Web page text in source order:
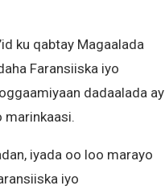
ku qabtay Magaalada
Faransiiska iyo
dadaalada ay
marinkaasi.
iyada oo loo marayo
iyo